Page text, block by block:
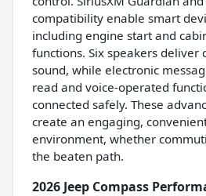
compatibility enable smart
including engine start and
functions. Six speakers deliver
sound, while electronic
read and voice-operated
connected safely. These
create an engaging,
environment, whether
the beaten path.
2026 Jeep Compass